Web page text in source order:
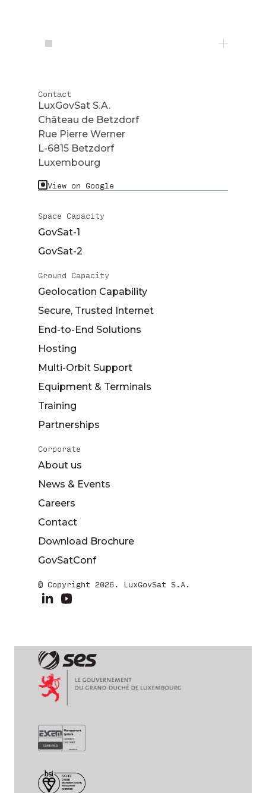
Contact
LuxGovSat S.A.
Château de Betzdorf
Rue Pierre Werner
L-6815 Betzdorf
Luxembourg
View on Google
Space Capacity
GovSat-1
GovSat-2
Ground Capacity
Geolocation Capability
Secure, Trusted Internet
End-to-End Solutions
Hosting
Multi-Orbit Support
Equipment & Terminals
Training
Partnerships
Corporate
About us
News & Events
Careers
Contact
Download Brochure
GovSatConf
© Copyright 2026. LuxGovSat S.A.